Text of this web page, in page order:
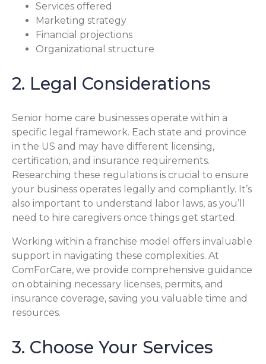
Services offered
Marketing strategy
Financial projections
Organizational structure
2. Legal Considerations
Senior home care businesses operate within a
specific legal framework. Each state and province
in the US and may have different licensing,
certification, and insurance requirements.
Researching these regulations is crucial to ensure
your business operates legally and compliantly. It’s
also important to understand labor laws, as you’ll
need to hire caregivers once things get started.
Working within a franchise model offers invaluable
support in navigating these complexities. At
ComForCare, we provide comprehensive guidance
on obtaining necessary licenses, permits, and
insurance coverage, saving you valuable time and
resources.
3. Choose Your Services